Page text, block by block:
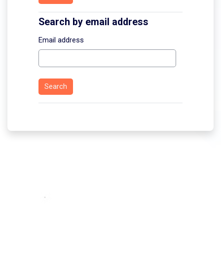
Search by email address
Search by email address
Email address